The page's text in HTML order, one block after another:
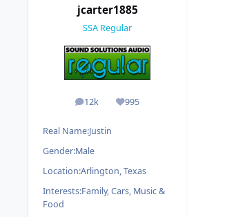
jcarter1885
SSA Regular
12k
posts 995
Reputation
Real Name:Justin
Gender:Male
Location:Arlington, Texas
Interests:Family, Cars, Music &
Food